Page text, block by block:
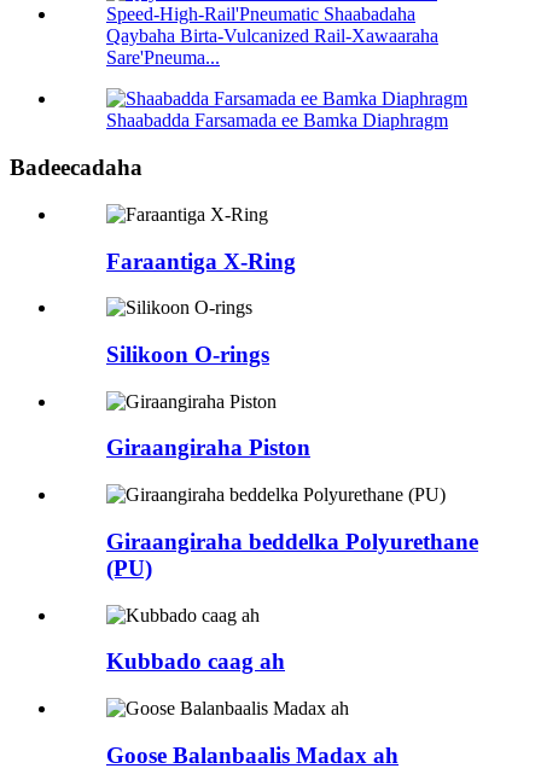
Qaybaha Birta-Vulcanized Rail-Xawaaraha
Sare'Pneuma...
Shaabadda Farsamada ee Bamka Diaphragm
Badeecadaha
Faraantiga X-Ring
Silikoon O-rings
Giraangiraha Piston
Giraangiraha beddelka Polyurethane
(PU)
Kubbado caag ah
Goose Balanbaalis Madax ah